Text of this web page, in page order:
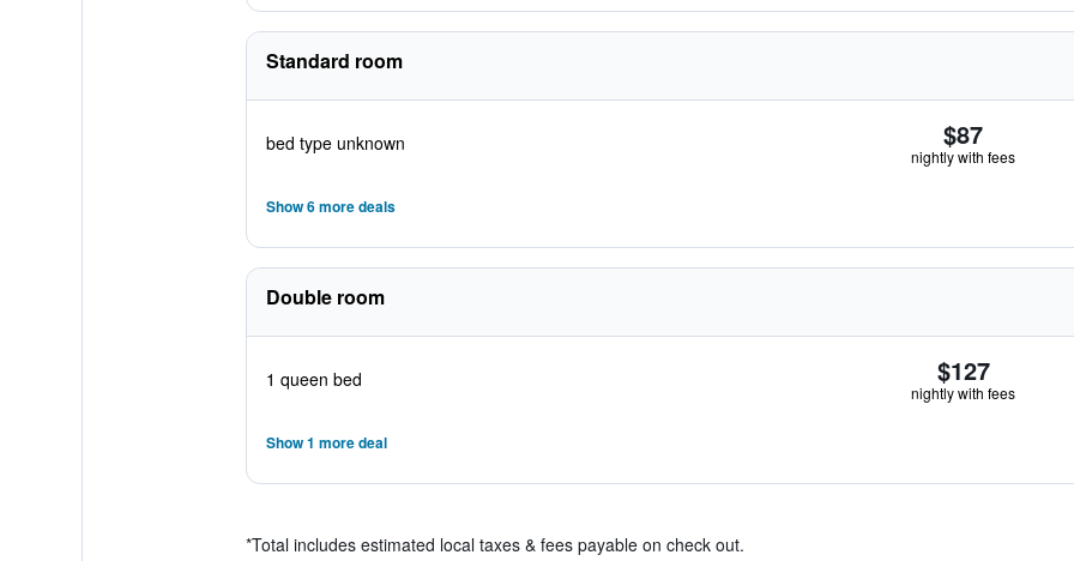
Standard room
bed type unknown $87
nightly with fees
Show 6 more deals
Double room
1 queen bed $127
nightly with fees
Show 1 more deal
*Total includes estimated local taxes & fees payable on check out.